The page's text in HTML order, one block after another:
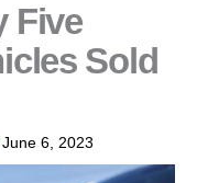
Five
Sold
June 6, 2023